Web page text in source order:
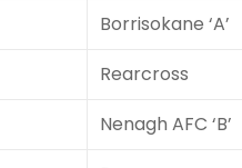
Borrisokane ‘A’
Rearcross
Nenagh AFC ‘B’